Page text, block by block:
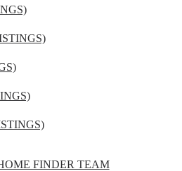
FINDER TEAM